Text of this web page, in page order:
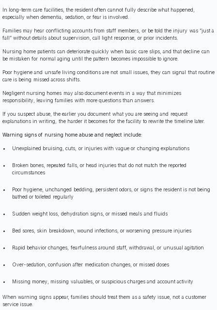
In long-term care facilities, the resident often cannot fully describe what happened,
especially when dementia, sedation, or fear is involved.
Families may hear conflicting accounts from staff members, or be told the injury was “just a
fall” without details about supervision, call light response, or prior incidents.
Nursing home patients can deteriorate quickly when basic care slips, and that decline can
be mistaken for normal aging until the pattern becomes impossible to ignore.
Poor hygiene and unsafe living conditions are not small issues, they can signal that routine
care is being missed across shifts.
Negligent nursing homes may also document events in a way that minimizes
responsibility, leaving families with more questions than answers.
If you suspect abuse, the earlier you document what you are seeing and request
explanations in writing, the harder it becomes for the facility to rewrite the timeline later.
Warning signs of nursing home abuse and neglect include:
Unexplained bruising, cuts, or injuries with vague or changing explanations
Broken bones, repeated falls, or head injuries that do not match the reported
circumstances
Poor hygiene, unchanged bedding, persistent odors, or signs the resident is not being
bathed or toileted regularly
Sudden weight loss, dehydration signs, or missed meals and fluids
Bed sores, skin breakdown, wound infections, or worsening pressure injuries
Rapid behavior changes, fearfulness around staff, withdrawal, or unusual agitation
Over-sedation, confusion after medication changes, or missed doses
Missing money, missing valuables, or suspicious charges and account activity
When warning signs appear, families should treat them as a safety issue, not a customer
service issue.